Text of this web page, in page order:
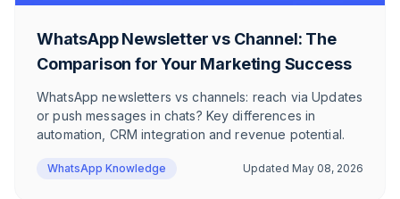
WhatsApp Newsletter vs Channel: The
Comparison for Your Marketing Success
WhatsApp newsletters vs channels: reach via Updates
or push messages in chats? Key differences in
automation, CRM integration and revenue potential.
WhatsApp Knowledge Updated May 08, 2026